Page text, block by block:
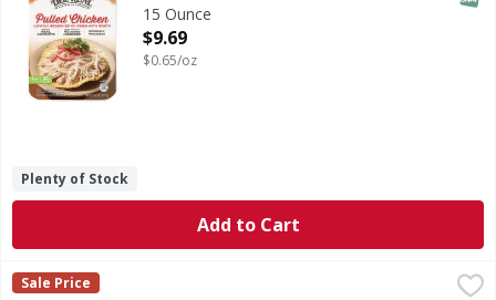
15 Ounce
Open Product Description
$9.69
$0.65/oz
Plenty of Stock
Add to Cart
Bob Evans Mashed Potatoes, Original, Family Size - 32
Bob Evans
Sale Price